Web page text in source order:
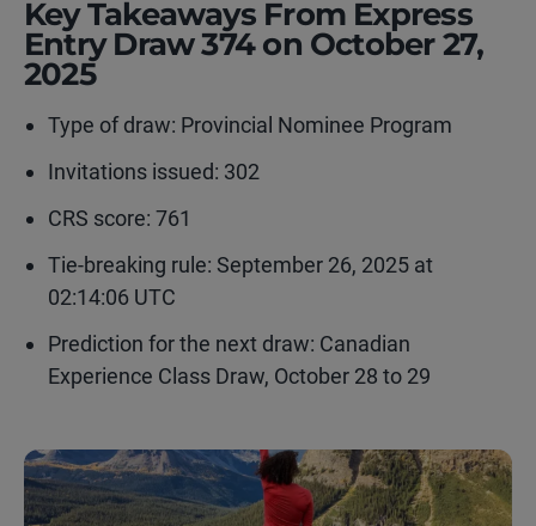
Key Takeaways From Express
Entry Draw 374 on October 27,
2025
Type of draw: Provincial Nominee Program
Invitations issued: 302
CRS score: 761
Tie-breaking rule: September 26, 2025 at
02:14:06 UTC
Prediction for the next draw: Canadian
Experience Class Draw, October 28 to 29